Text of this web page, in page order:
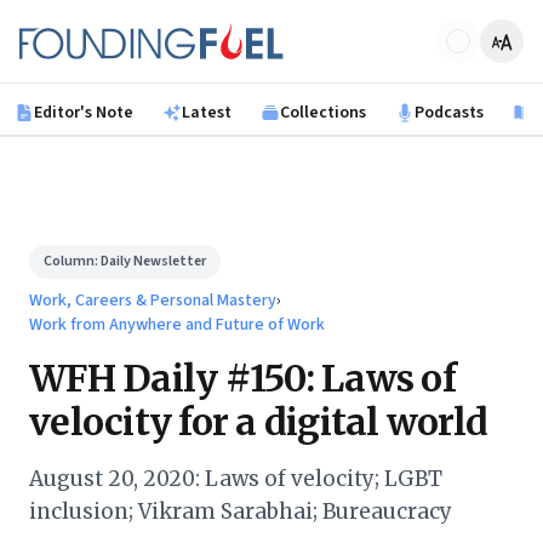
Founding Fuel
Editor's Note Latest Collections Podcasts
Column:Daily Newsletter
Work, Careers & Personal Mastery›
Work from Anywhere and Future of Work
WFH Daily #150: Laws of
velocity for a digital world
August 20, 2020: Laws of velocity; LGBT
inclusion; Vikram Sarabhai; Bureaucracy